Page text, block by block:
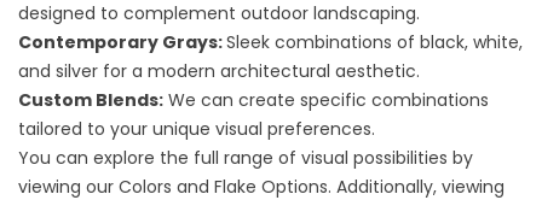
designed to complement outdoor landscaping.
Contemporary Grays:Sleek combinations of black, white,
and silver for a modern architectural aesthetic.
Custom Blends: We can create specific combinations
tailored to your unique visual preferences.
You can explore the full range of visual possibilities by
viewing our Colors and Flake Options. Additionally, viewing